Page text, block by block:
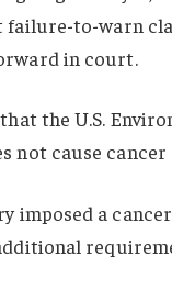
failure-to-warn
in court.
the U.S.
not cause
imposed a